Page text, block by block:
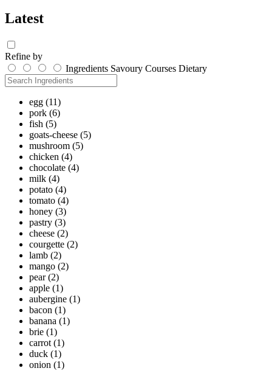
Latest
Refine by
Ingredients Savoury Courses Dietary
egg (11)
pork (6)
fish (5)
goats-cheese (5)
mushroom (5)
chicken (4)
chocolate (4)
milk (4)
potato (4)
tomato (4)
honey (3)
pastry (3)
cheese (2)
courgette (2)
lamb (2)
mango (2)
pear (2)
apple (1)
aubergine (1)
bacon (1)
banana (1)
brie (1)
carrot (1)
duck (1)
onion (1)